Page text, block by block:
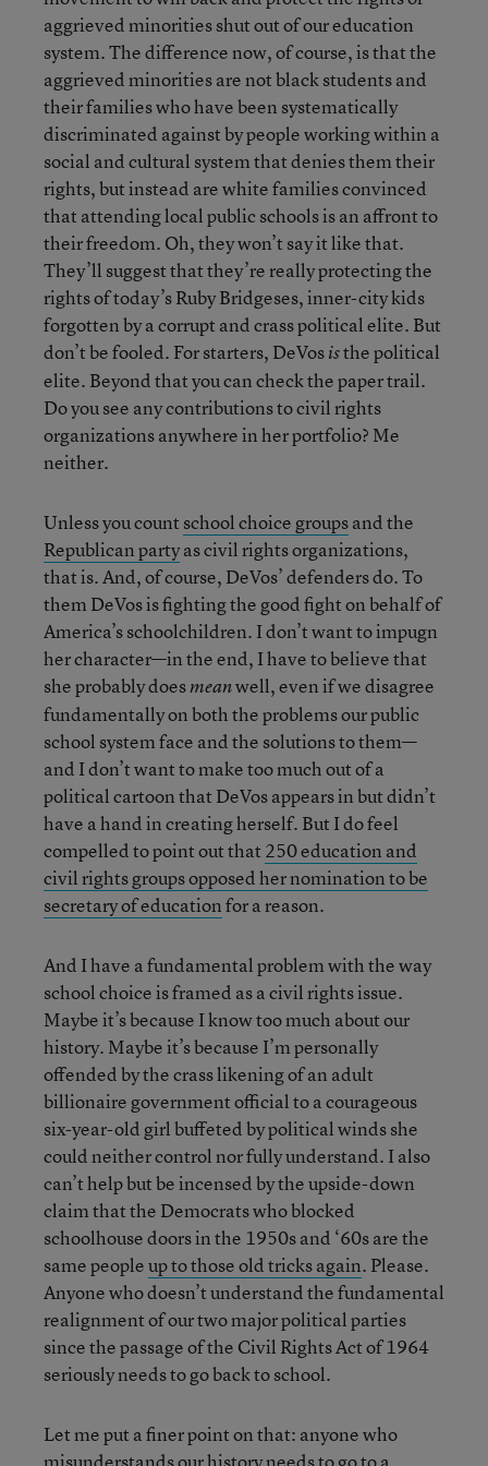
aggrieved minorities shut out of our education
system. The difference now, of course, is that the
aggrieved minorities are not black students and
their families who have been systematically
discriminated against by people working within a
social and cultural system that denies them their
rights, but instead are white families convinced
that attending local public schools is an affront to
their freedom. Oh, they won’t say it like that.
They’ll suggest that they’re really protecting the
rights of today’s Ruby Bridgeses, inner-city kids
forgotten by a corrupt and crass political elite. But
don’t be fooled. For starters, DeVosisthe political
elite. Beyond that you can check the paper trail.
Do you see any contributions to civil rights
organizations anywhere in her portfolio? Me
neither.
Unless you count school choice groupsand the
Republican partyas civil rights organizations,
that is. And, of course, DeVos’ defenders do. To
them DeVos is fighting the good fight on behalf of
America’s schoolchildren. I don’t want to impugn
her character—in the end, I have to believe that
she probably doesmeanwell, even if we disagree
fundamentally on both the problems our public
school system face and the solutions to them—
and I don’t want to make too much out of a
political cartoon that DeVos appears in but didn’t
have a hand in creating herself. But I do feel
compelled to point out that 250 education and
civil rights groups opposed her nomination to be
secretary of educationfor a reason.
And I have a fundamental problem with the way
school choice is framed as a civil rights issue.
Maybe it’s because I know too much about our
history. Maybe it’s because I’m personally
offended by the crass likening of an adult
billionaire government official to a courageous
six-year-old girl buffeted by political winds she
could neither control nor fully understand. I also
can’t help but be incensed by the upside-down
claim that the Democrats who blocked
schoolhouse doors in the 1950s and ‘60s are the
same peopleup to those old tricks again. Please.
Anyone who doesn’t understand the fundamental
realignment of our two major political parties
since the passage of the Civil Rights Act of 1964
seriously needs to go back to school.
Let me put a finer point on that: anyone who